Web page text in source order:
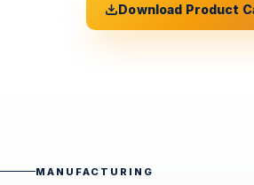
Download Product
MANUFACTURING